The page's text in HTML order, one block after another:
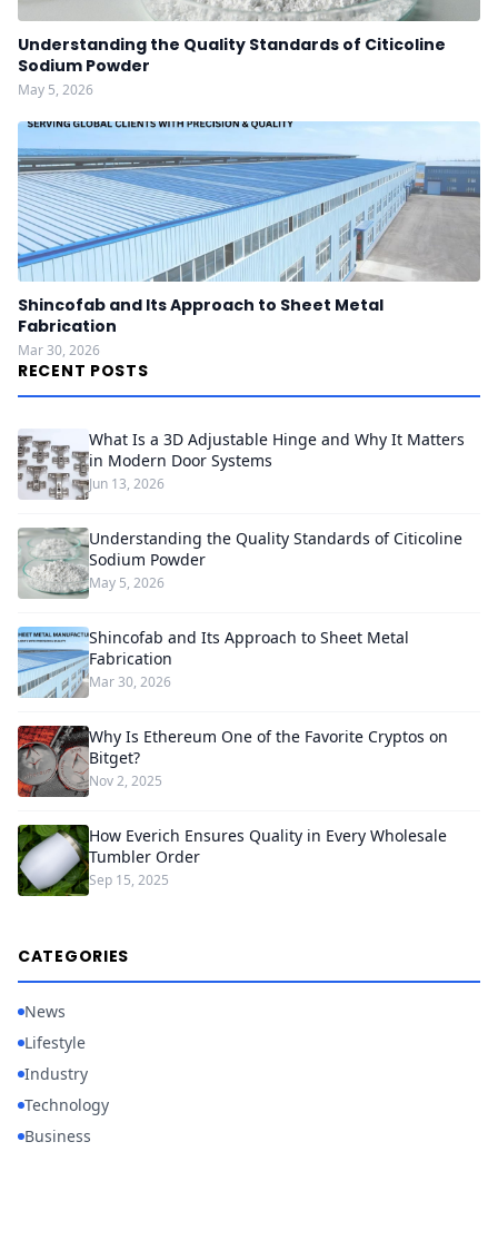
Understanding the Quality Standards of Citicoline
Sodium Powder
May 5, 2026
Shincofab and Its Approach to Sheet Metal
Fabrication
Mar 30, 2026
RECENT POSTS
What Is a 3D Adjustable Hinge and Why It Matters
in Modern Door Systems
Jun 13, 2026
Understanding the Quality Standards of Citicoline
Sodium Powder
May 5, 2026
Shincofab and Its Approach to Sheet Metal
Fabrication
Mar 30, 2026
Why Is Ethereum One of the Favorite Cryptos on
Bitget?
Nov 2, 2025
How Everich Ensures Quality in Every Wholesale
Tumbler Order
Sep 15, 2025
CATEGORIES
News
Lifestyle
Industry
Technology
Business